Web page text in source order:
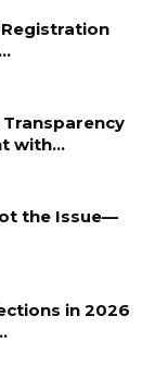
UDP to Pass
Government’s
Registration
Transparency
with…
the Issue—
in 2026